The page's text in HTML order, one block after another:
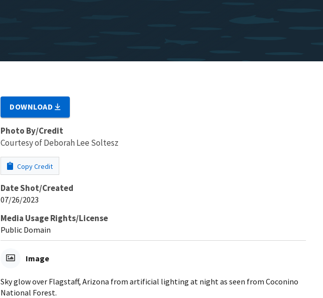
DOWNLOAD
Photo By/Credit
Courtesy of Deborah Lee Soltesz
Copy Credit
Date Shot/Created
07/26/2023
Media Usage Rights/License
Public Domain
Image
Sky glow over Flagstaff, Arizona from artificial lighting at night as seen from Coconino
National Forest.